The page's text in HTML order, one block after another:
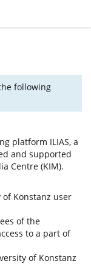
following
platform ILIAS, a
and supported
Centre (KIM).
of Konstanz user
of the
to a part of
of Konstanz